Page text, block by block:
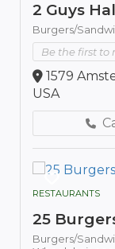
2 Guys
Burgers/
Be the first to
1579
USA
RESTAURANTS
25
Burgers/